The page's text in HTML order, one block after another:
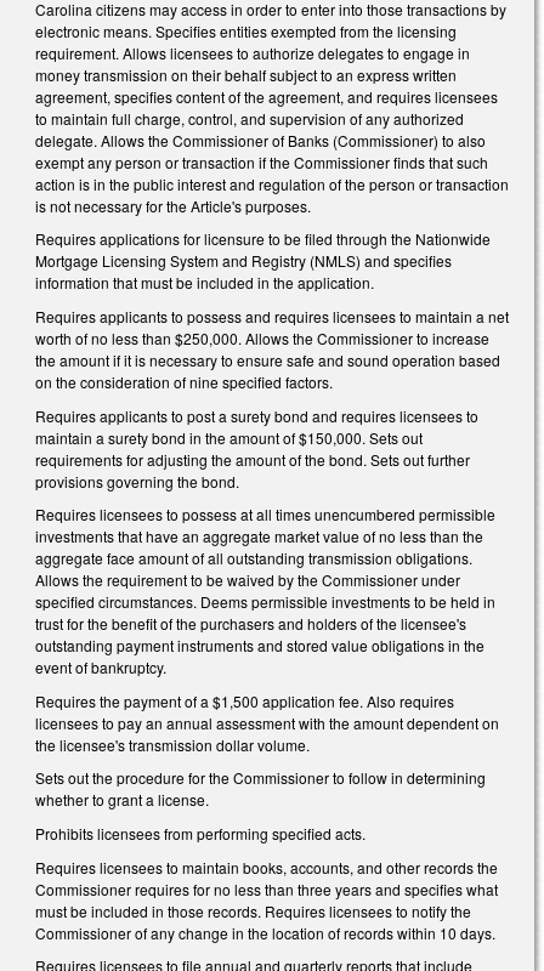
Carolina citizens may access in order to enter into those transactions by
electronic means. Specifies entities exempted from the licensing
requirement. Allows licensees to authorize delegates to engage in
money transmission on their behalf subject to an express written
agreement, specifies content of the agreement, and requires licensees
to maintain full charge, control, and supervision of any authorized
delegate. Allows the Commissioner of Banks (Commissioner) to also
exempt any person or transaction if the Commissioner finds that such
action is in the public interest and regulation of the person or transaction
is not necessary for the Article's purposes.
Requires applications for licensure to be filed through the Nationwide
Mortgage Licensing System and Registry (NMLS) and specifies
information that must be included in the application.
Requires applicants to possess and requires licensees to maintain a net
worth of no less than $250,000. Allows the Commissioner to increase
the amount if it is necessary to ensure safe and sound operation based
on the consideration of nine specified factors.
Requires applicants to post a surety bond and requires licensees to
maintain a surety bond in the amount of $150,000. Sets out
requirements for adjusting the amount of the bond. Sets out further
provisions governing the bond.
Requires licensees to possess at all times unencumbered permissible
investments that have an aggregate market value of no less than the
aggregate face amount of all outstanding transmission obligations.
Allows the requirement to be waived by the Commissioner under
specified circumstances. Deems permissible investments to be held in
trust for the benefit of the purchasers and holders of the licensee's
outstanding payment instruments and stored value obligations in the
event of bankruptcy.
Requires the payment of a $1,500 application fee. Also requires
licensees to pay an annual assessment with the amount dependent on
the licensee's transmission dollar volume.
Sets out the procedure for the Commissioner to follow in determining
whether to grant a license.
Prohibits licensees from performing specified acts.
Requires licensees to maintain books, accounts, and other records the
Commissioner requires for no less than three years and specifies what
must be included in those records. Requires licensees to notify the
Commissioner of any change in the location of records within 10 days.
Requires licensees to file annual and quarterly reports that include